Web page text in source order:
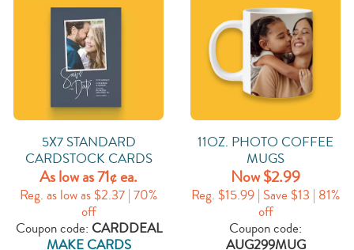
5X7 STANDARD
CARDSTOCK CARDS
As low as 71¢ ea.
Reg. as low as $2.37 | 70%
off
Coupon code: CARDDEAL
MAKE CARDS
11OZ. PHOTO COFFEE
MUGS
Now $2.99
Reg. $15.99 | Save $13 | 81%
off
Coupon code:
AUG299MUG